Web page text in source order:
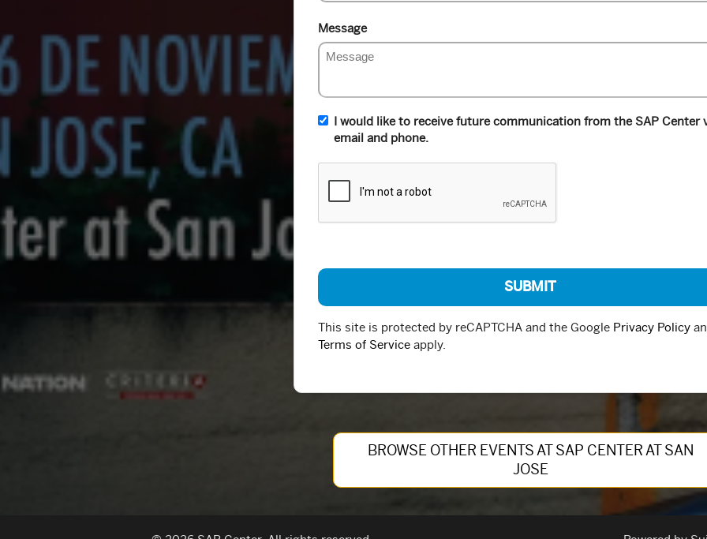
Message
I would like to receive future communication from the SAP Center
email and phone.
This site is protected by reCAPTCHA and the Google Privacy Policy
Terms of Service apply.
BROWSE OTHER EVENTS AT SAP CENTER AT SAN
JOSE